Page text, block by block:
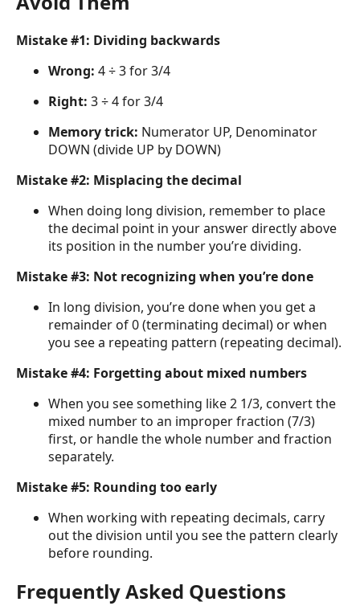
Mistake #1: Dividing backwards
Wrong: 4 ÷ 3 for 3/4
Right: 3 ÷ 4 for 3/4
Memory trick: Numerator UP, Denominator
DOWN (divide UP by DOWN)
Mistake #2: Misplacing the decimal
When doing long division, remember to place
the decimal point in your answer directly above
its position in the number you’re dividing.
Mistake #3: Not recognizing when you’re done
In long division, you’re done when you get a
remainder of 0 (terminating decimal) or when
you see a repeating pattern (repeating decimal).
Mistake #4: Forgetting about mixed numbers
When you see something like 2 1/3, convert the
mixed number to an improper fraction (7/3)
first, or handle the whole number and fraction
separately.
Mistake #5: Rounding too early
When working with repeating decimals, carry
out the division until you see the pattern clearly
before rounding.
Frequently Asked Questions